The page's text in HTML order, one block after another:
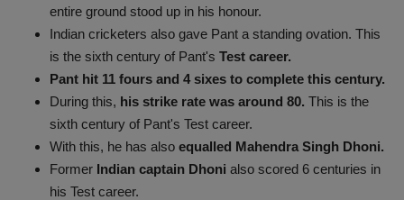
entire ground stood up in his honour.
Indian cricketers also gave Pant a standing ovation. This
is the sixth century of Pant's Test career.
Pant hit 11 fours and 4 sixes to complete this century.
During this, his strike rate was around 80. This is the
sixth century of Pant's Test career.
With this, he has also equalled Mahendra Singh Dhoni.
Former Indian captain Dhoni also scored 6 centuries in
his Test career.